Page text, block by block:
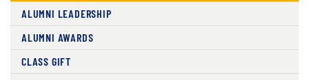
ALUMNI LEADERSHIP
ALUMNI AWARDS
CLASS GIFT